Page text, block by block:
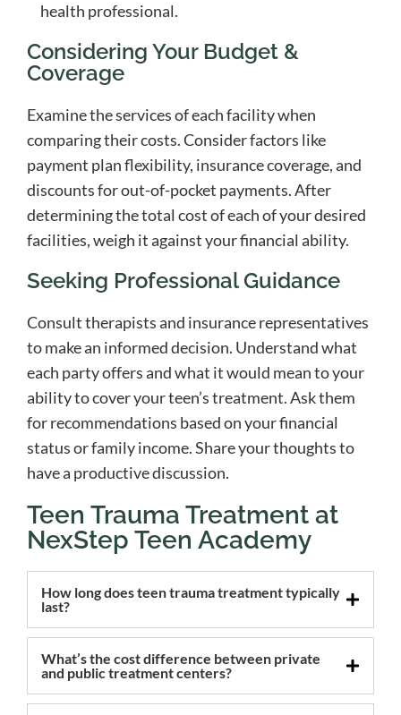
health professional.
Considering Your Budget &
Coverage
Examine the services of each facility when
comparing their costs. Consider factors like
payment plan flexibility, insurance coverage, and
discounts for out-of-pocket payments. After
determining the total cost of each of your desired
facilities, weigh it against your financial ability.
Seeking Professional Guidance
Consult therapists and insurance representatives
to make an informed decision. Understand what
each party offers and what it would mean to your
ability to cover your teen’s treatment. Ask them
for recommendations based on your financial
status or family income. Share your thoughts to
have a productive discussion.
Teen Trauma Treatment at
NexStep Teen Academy
How long does teen trauma treatment typically
last?
What’s the cost difference between private
and public treatment centers?